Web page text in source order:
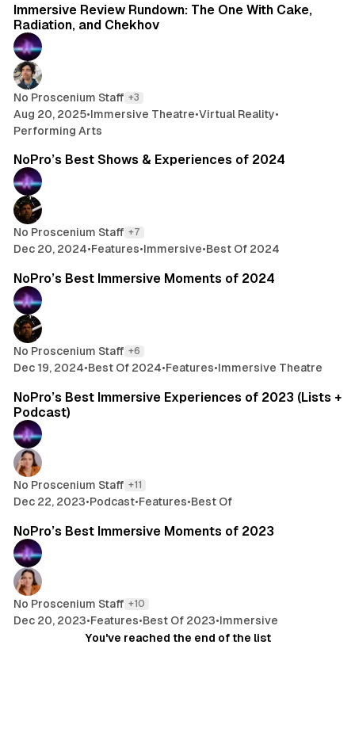
Immersive Review Rundown: The One With Cake,
Radiation, and Chekhov
No Proscenium Staff +3
Aug 20, 2025•Immersive Theatre•Virtual Reality•
Performing Arts
NoPro’s Best Shows & Experiences of 2024
No Proscenium Staff +7
Dec 20, 2024•Features•Immersive•Best Of 20249 min read
NoPro’s Best Immersive Moments of 2024
No Proscenium Staff +6
Dec 19, 2024•Best Of 2024•Features•Immersive Theatre
26 min read
NoPro’s Best Immersive Experiences of 2023 (Lists +
Podcast)
No Proscenium Staff +11
Dec 22, 2023•Podcast•Features•Best Of
NoPro’s Best Immersive Moments of 2023
No Proscenium Staff +10
Dec 20, 2023•Features•Best Of 2023•Immersive
You've reached the end of the list